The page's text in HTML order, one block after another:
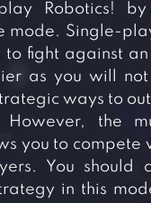
Robotics! by
mode. Single-
to fight against
as you will
ways to
However, the
you to compete
You should
in this